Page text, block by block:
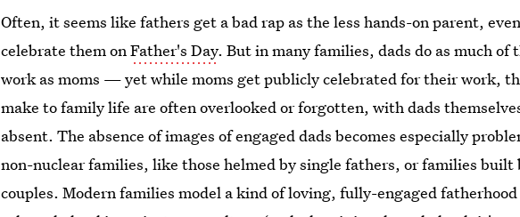
Often, it seems like fathers get a bad rap as the less hands-on parent,
celebrate them onFather's Day. But in many families, dads do as much of
work as moms — yet while moms get publicly celebrated for their work,
make to family life are often overlooked or forgotten, with dads
absent. The absence of images of engaged dads becomes especially
non-nuclear families, like those helmed by single fathers, or families built
couples. Modern families model a kind of loving, fully-engaged